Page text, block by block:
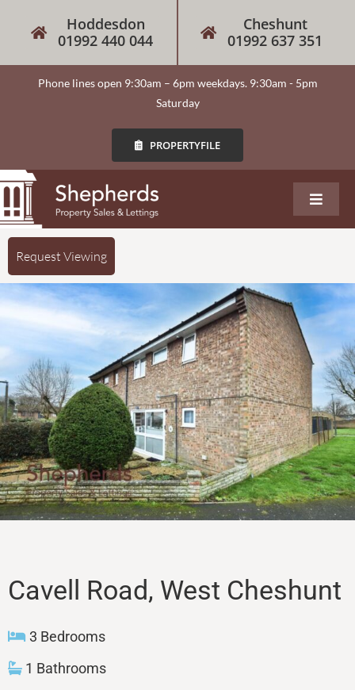
Hoddesdon
01992 440 044
Cheshunt
01992 637 351
Phone lines open 9:30am – 6pm weekdays. 9:30am - 5pm
Saturday
PROPERTYFILE
About
Our Services
Sales
Lettings
Property Search
Contact
Request Viewing
Cavell Road, West Cheshunt
3 Bedrooms
1 Bathrooms